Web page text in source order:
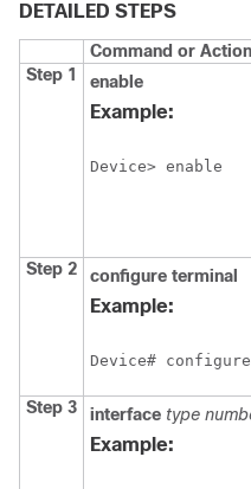
DETAILED STEPS
Command or Action
Step 1
enable
Example:
Device> enable
Step 2 configure terminal
Example:
Device#
Step 3 interface type
Example: